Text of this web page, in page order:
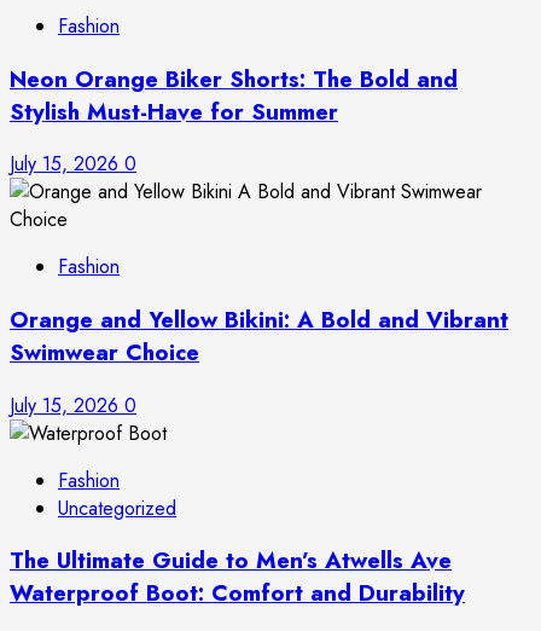
Fashion
Neon Orange Biker Shorts: The Bold and
Stylish Must-Have for Summer
July 15, 2026 0
Fashion
Orange and Yellow Bikini: A Bold and Vibrant
Swimwear Choice
July 15, 2026 0
Fashion
Uncategorized
The Ultimate Guide to Men’s Atwells Ave
Waterproof Boot: Comfort and Durability